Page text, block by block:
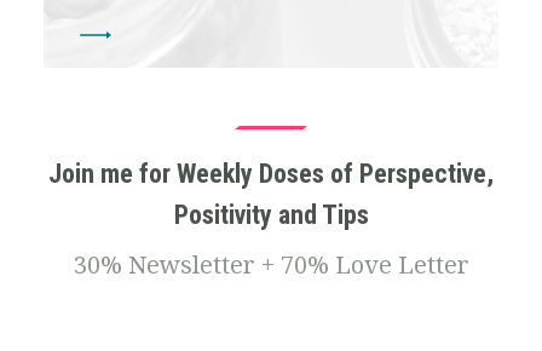
Join me for Weekly Doses of Perspective,
Positivity and Tips
30% Newsletter + 70% Love Letter